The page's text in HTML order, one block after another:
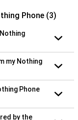
Phone (3)
my Nothing
Phone
by the